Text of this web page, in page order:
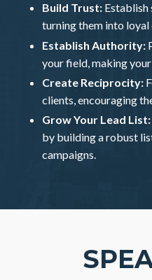
Build Trust:
turning them into loyal
Establish Authority:
your field, making
Create Reciprocity:
clients, encouraging
Grow Your Lead List:
by building a robust
campaigns.